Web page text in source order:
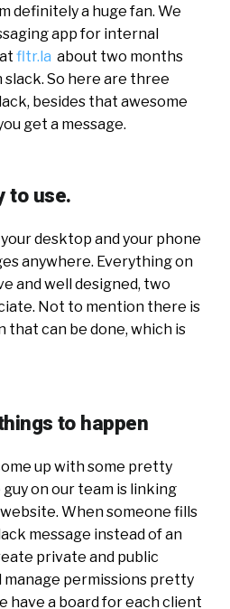
definitely a huge fan. We
app for internal
fltr.la about two months
slack. So here are three
besides that awesome
get a message.
to use.
desktop and your phone
anywhere. Everything on
and well designed, two
Not to mention there is
that can be done, which is
to happen
up with some pretty
on our team is linking
When someone fills
message instead of an
private and public
manage permissions pretty
have a board for each client